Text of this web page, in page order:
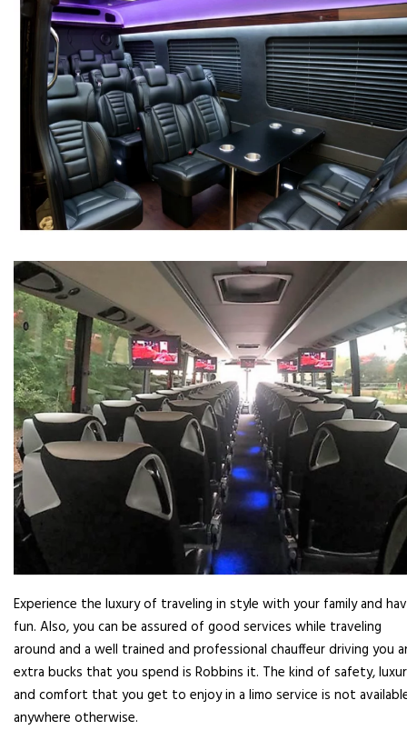
Experience the luxury of traveling in style with your family and
fun. Also, you can be assured of good services while traveling
around and a well trained and professional chauffeur driving you
extra bucks that you spend is Robbins it. The kind of safety,
and comfort that you get to enjoy in a limo service is not
anywhere otherwise.